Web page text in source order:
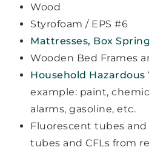
Wood
Styrofoam / EPS #6
Mattresses, Box
Wooden Bed Frames
Household Hazardous
example: paint,
alarms, gasoline, etc.
Fluorescent tubes and
tubes and CFLs from